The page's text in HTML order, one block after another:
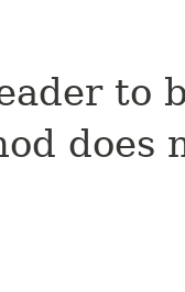
to
does